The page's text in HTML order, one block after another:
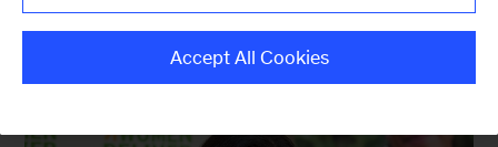
Accept All Cookies